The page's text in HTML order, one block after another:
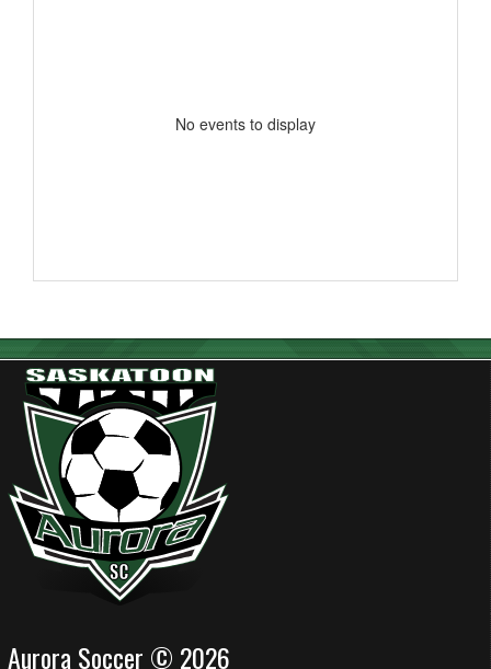
No events to display
Aurora Soccer © 2026